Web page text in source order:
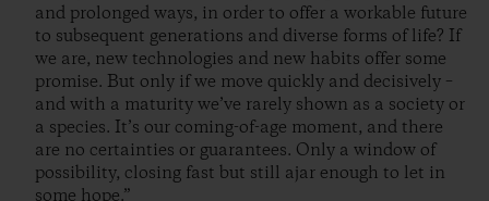
and prolonged ways, in order to offer a workable future
to subsequent generations and diverse forms of life? If
we are, new technologies and new habits offer some
promise. But only if we move quickly and decisively –
and with a maturity we’ve rarely shown as a society or
a species. It’s our coming-of-age moment, and there
are no certainties or guarantees. Only a window of
possibility, closing fast but still ajar enough to let in